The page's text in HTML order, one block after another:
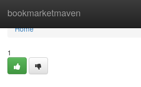
bookmarketmaven
Home
Home
1